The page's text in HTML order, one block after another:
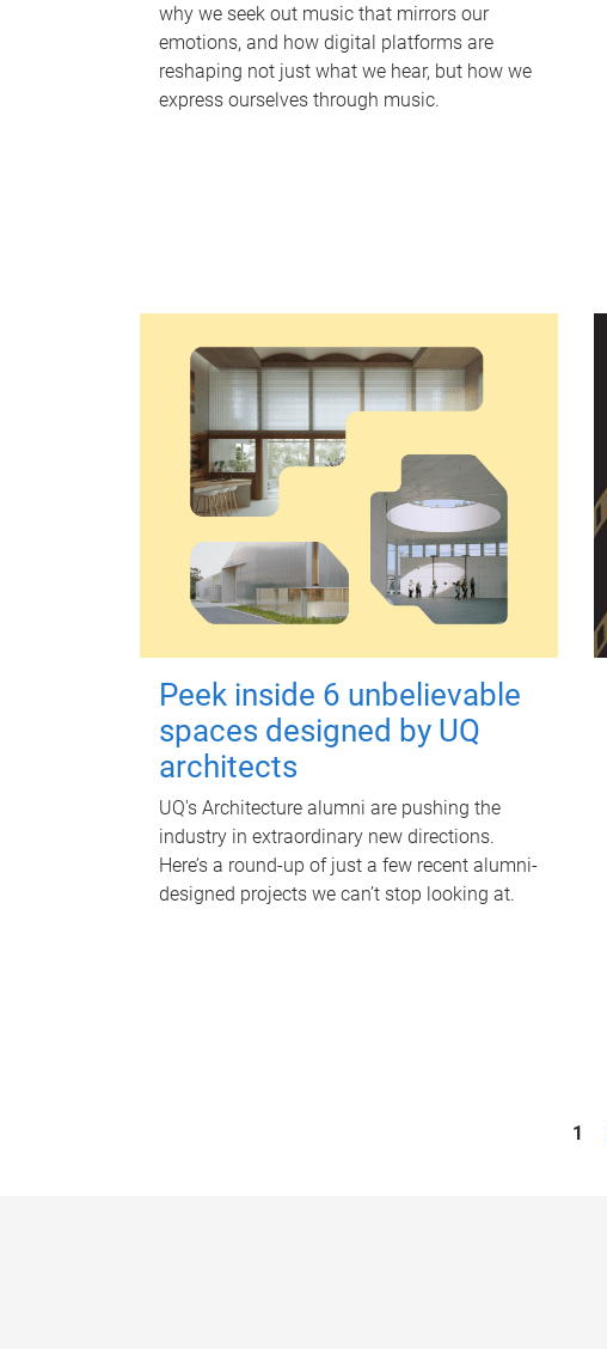
why we seek out music that mirrors our
emotions, and how digital platforms are
reshaping not just what we hear, but how we
express ourselves through music.
Peek inside 6 unbelievable
spaces designed by UQ
architects
UQ's Architecture alumni are pushing the
industry in extraordinary new directions.
Here’s a round-up of just a few recent alumni-
designed projects we can’t stop looking at.
1